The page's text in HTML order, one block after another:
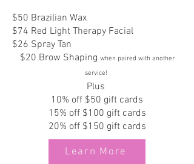
$50 Brazilian Wax
$74 Red Light Therapy Facial
$26 Spray Tan
$20 Brow Shaping when paired with another
service!
Plus
10% off $50 gift cards
15% off $100 gift cards
20% off $150 gift cards
Learn More